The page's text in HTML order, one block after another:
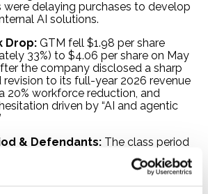
were delaying purchases to develop
AI solutions.
Drop: GTM fell $1.98 per share
33%) to $4.06 per share on May
the company disclosed a sharp
to its full-year 2026 revenue
20% workforce reduction, and
driven by “AI and agentic
& Defendants: The class period
3, 2025 through May 11,
Named defendants include
Inc., Henry Schuck